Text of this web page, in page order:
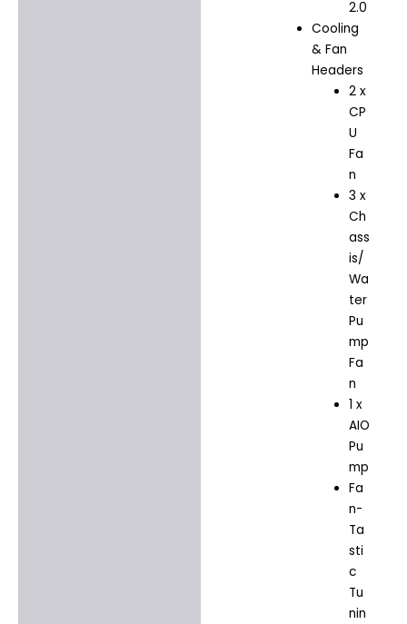
2.0
Cooling
& Fan
Headers
2 x
CP
U
Fa
n
3 x
Ch
ass
is/
Wa
ter
Pu
mp
Fa
n
1 x
AIO
Pu
mp
Fa
n-
Ta
sti
c
Tu
nin